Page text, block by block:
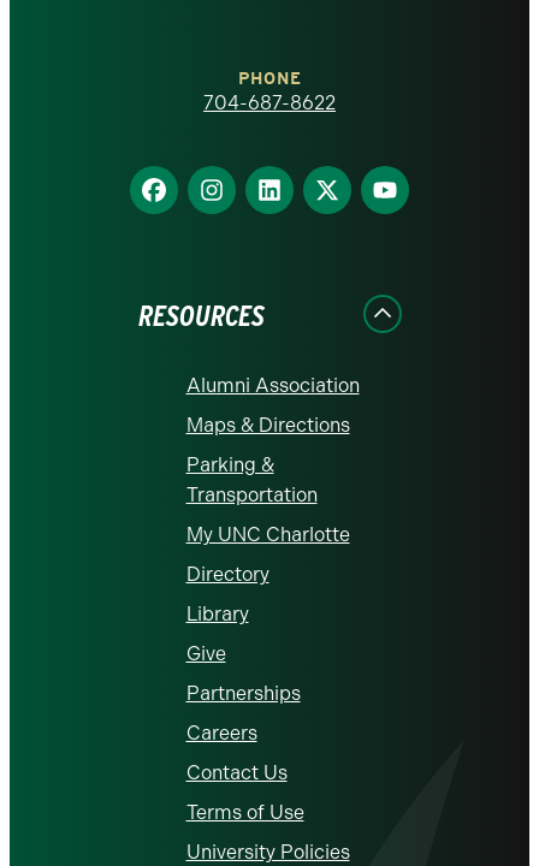
homepage
PHONE
704-687-8622
Find
us
Find
us
Find
us
Find
us
Find
us
RESOURCES
Alumni Association
Maps & Directions
Parking &
Transportation
My UNC Charlotte
Directory
Library
Give
Partnerships
Careers
Contact Us
Terms of Use
University Policies